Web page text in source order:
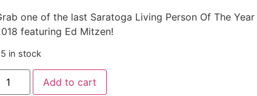
one of the last Saratoga Living Person Of The
featuring Ed Mitzen!
in stock
Add to cart